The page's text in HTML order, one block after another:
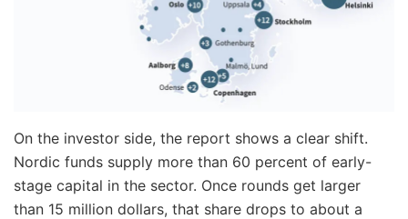
On the investor side, the report shows a clear shift.
Nordic funds supply more than 60 percent of early-
stage capital in the sector. Once rounds get larger
than 15 million dollars, that share drops to about a